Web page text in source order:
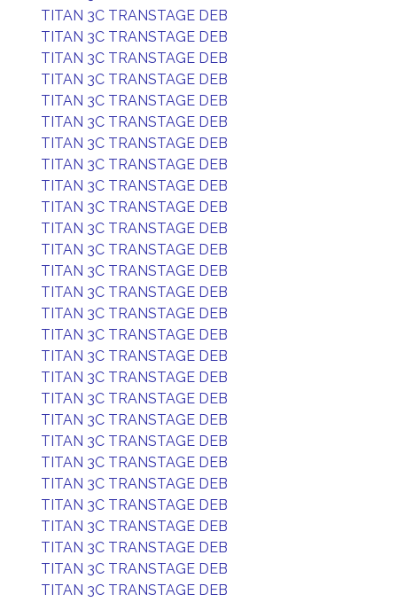
TITAN 3C TRANSTAGE DEB
TITAN 3C TRANSTAGE DEB
TITAN 3C TRANSTAGE DEB
TITAN 3C TRANSTAGE DEB
TITAN 3C TRANSTAGE DEB
TITAN 3C TRANSTAGE DEB
TITAN 3C TRANSTAGE DEB
TITAN 3C TRANSTAGE DEB
TITAN 3C TRANSTAGE DEB
TITAN 3C TRANSTAGE DEB
TITAN 3C TRANSTAGE DEB
TITAN 3C TRANSTAGE DEB
TITAN 3C TRANSTAGE DEB
TITAN 3C TRANSTAGE DEB
TITAN 3C TRANSTAGE DEB
TITAN 3C TRANSTAGE DEB
TITAN 3C TRANSTAGE DEB
TITAN 3C TRANSTAGE DEB
TITAN 3C TRANSTAGE DEB
TITAN 3C TRANSTAGE DEB
TITAN 3C TRANSTAGE DEB
TITAN 3C TRANSTAGE DEB
TITAN 3C TRANSTAGE DEB
TITAN 3C TRANSTAGE DEB
TITAN 3C TRANSTAGE DEB
TITAN 3C TRANSTAGE DEB
TITAN 3C TRANSTAGE DEB
TITAN 3C TRANSTAGE DEB